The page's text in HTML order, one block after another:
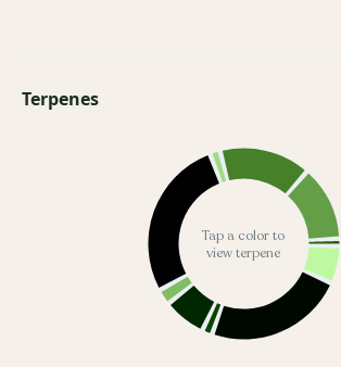
Terpenes
Tap a color to
view terpene